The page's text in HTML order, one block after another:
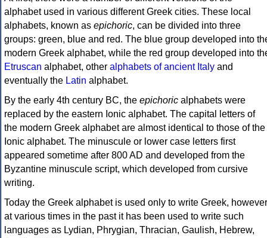
alphabet used in various different Greek cities. These local
alphabets, known as epichoric, can be divided into three
groups: green, blue and red. The blue group developed into
modern Greek alphabet, while the red group developed into
Etruscan alphabet, other alphabets of ancient Italy and
eventually the Latin alphabet.
By the early 4th century BC, the epichoric alphabets were
replaced by the eastern Ionic alphabet. The capital letters of
the modern Greek alphabet are almost identical to those of the
Ionic alphabet. The minuscule or lower case letters first
appeared sometime after 800 AD and developed from the
Byzantine minuscule script, which developed from cursive
writing.
Today the Greek alphabet is used only to write Greek, however
at various times in the past it has been used to write such
languages as Lydian, Phrygian, Thracian, Gaulish, Hebrew,